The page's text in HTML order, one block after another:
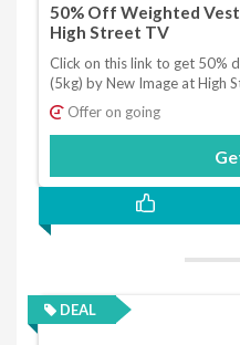
50% Off Weighted
High Street TV
Click on this link to get 50%
(5kg) by New Image at High
Offer on going
DEAL